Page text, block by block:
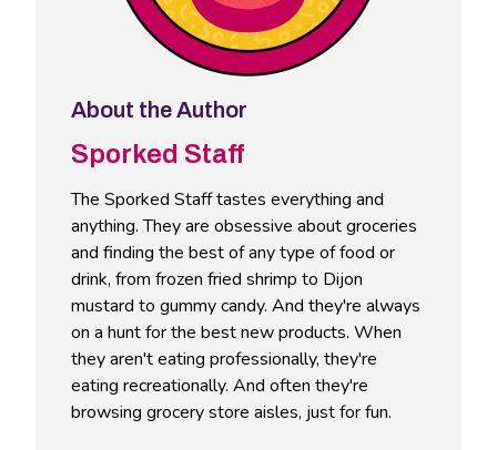
About the Author
Sporked Staff
The Sporked Staff tastes everything and
anything. They are obsessive about groceries
and finding the best of any type of food or
drink, from frozen fried shrimp to Dijon
mustard to gummy candy. And they're always
on a hunt for the best new products. When
they aren't eating professionally, they're
eating recreationally. And often they're
browsing grocery store aisles, just for fun.